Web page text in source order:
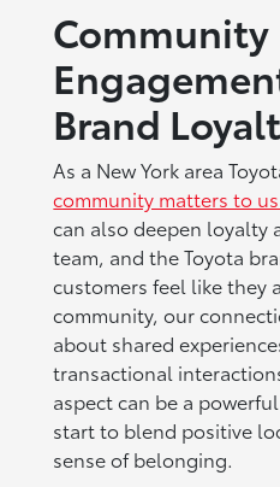
Community
Brand
As a New York area
community matters to
can also deepen loyalty
team, and the Toyota
customers feel like they
community, our
about shared
transactional
aspect can be a
start to blend positive
sense of belonging.